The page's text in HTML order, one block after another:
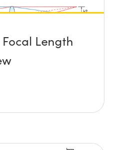
Length